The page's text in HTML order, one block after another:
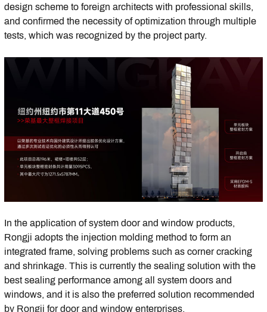
design scheme to foreign architects with professional skills,
and confirmed the necessity of optimization through multiple
tests, which was recognized by the project party.
In the application of system door and window products,
Rongji adopts the injection molding method to form an
integrated frame, solving problems such as corner cracking
and shrinkage. This is currently the sealing solution with the
best sealing performance among all system doors and
windows, and it is also the preferred solution recommended
by Rongji for door and window enterprises.